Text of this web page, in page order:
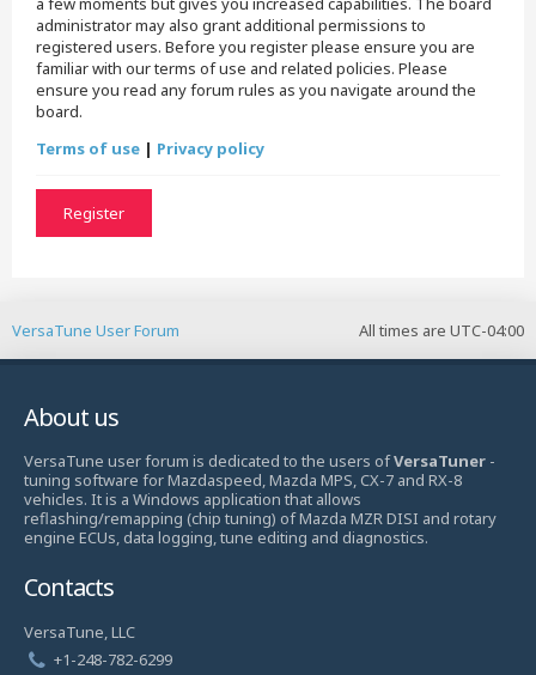
administrator may also grant additional permissions to
registered users. Before you register please ensure you are
familiar with our terms of use and related policies. Please
ensure you read any forum rules as you navigate around the
board.
Terms of use | Privacy policy
Register
All times are UTC-04:00
VersaTune User Forum
About us
VersaTune user forum is dedicated to the users ofVersaTuner -
tuning software for Mazdaspeed, Mazda MPS, CX-7 and RX-8
vehicles. It is a Windows application that allows
reflashing/remapping (chip tuning) of Mazda MZR DISI and rotary
engine ECUs, data logging, tune editing and diagnostics.
Contacts
VersaTune, LLC
+1-248-782-6299